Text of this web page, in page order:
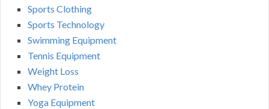
Sports Clothing
Sports Technology
Swimming Equipment
Tennis Equipment
Weight Loss
Whey Protein
Yoga Equipment